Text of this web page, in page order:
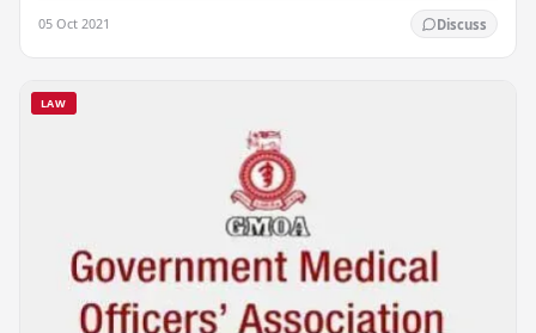
05 Oct 2021 Discuss
LAW